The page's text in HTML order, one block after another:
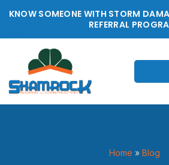
KNOW SOMEONE WITH STORM
REFERRAL
Home » Blog